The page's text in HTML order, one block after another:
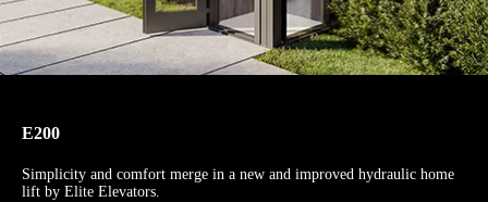
E200
Simplicity and comfort merge in a new and improved hydraulic home
lift by Elite Elevators.